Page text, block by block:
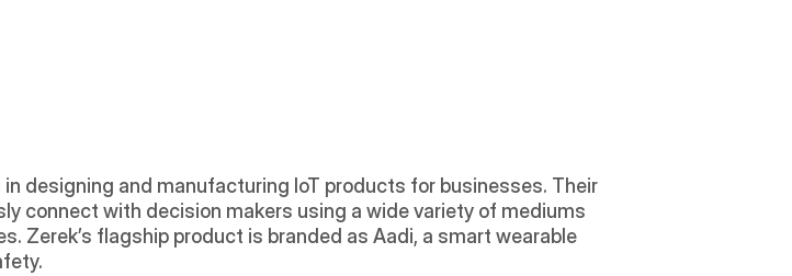
designing and manufacturing IoT products for businesses. Their
connect with decision makers using a wide variety of mediums
Zerek’s flagship product is branded as Aadi, a smart wearable